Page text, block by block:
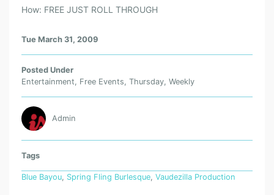
How: FREE JUST ROLL THROUGH
Tue March 31, 2009
Posted Under
Entertainment, Free Events, Thursday, Weekly
Admin
Tags
Blue Bayou, Spring Fling Burlesque, Vaudezilla Production